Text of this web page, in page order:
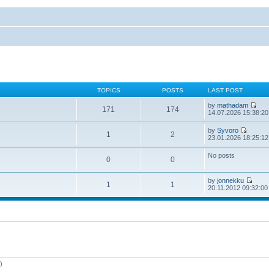
TOPICS POSTS LAST POST
171 174 bymathadam
14.07.2026 15:38:20
1 2 bySyvoro
23.01.2026 18:25:12
0 0 No posts
1 1 byjonnekku
20.11.2012 09:32:00